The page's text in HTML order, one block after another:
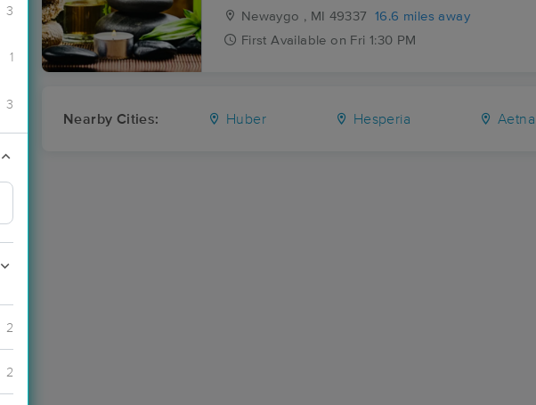
3
1
3
2
2
Newaygo , MI 49337
16.6 miles away
First Available on Fri 1:30 PM
Nearby Cities: Huber Hesperia Aetna